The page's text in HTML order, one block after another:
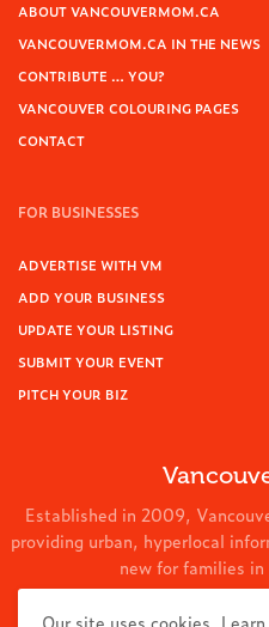
ABOUT VANCOUVERMOM.CA
VANCOUVERMOM.CA IN THE NEWS
CONTRIBUTE … YOU?
VANCOUVER COLOURING PAGES
CONTACT
FOR BUSINESSES
ADVERTISE WITH VM
ADD YOUR BUSINESS
UPDATE YOUR LISTING
SUBMIT YOUR EVENT
PITCH YOUR BIZ
Established in 2009,
providing urban, hyperlocal
new for families
© 2024
Our site uses cookies.